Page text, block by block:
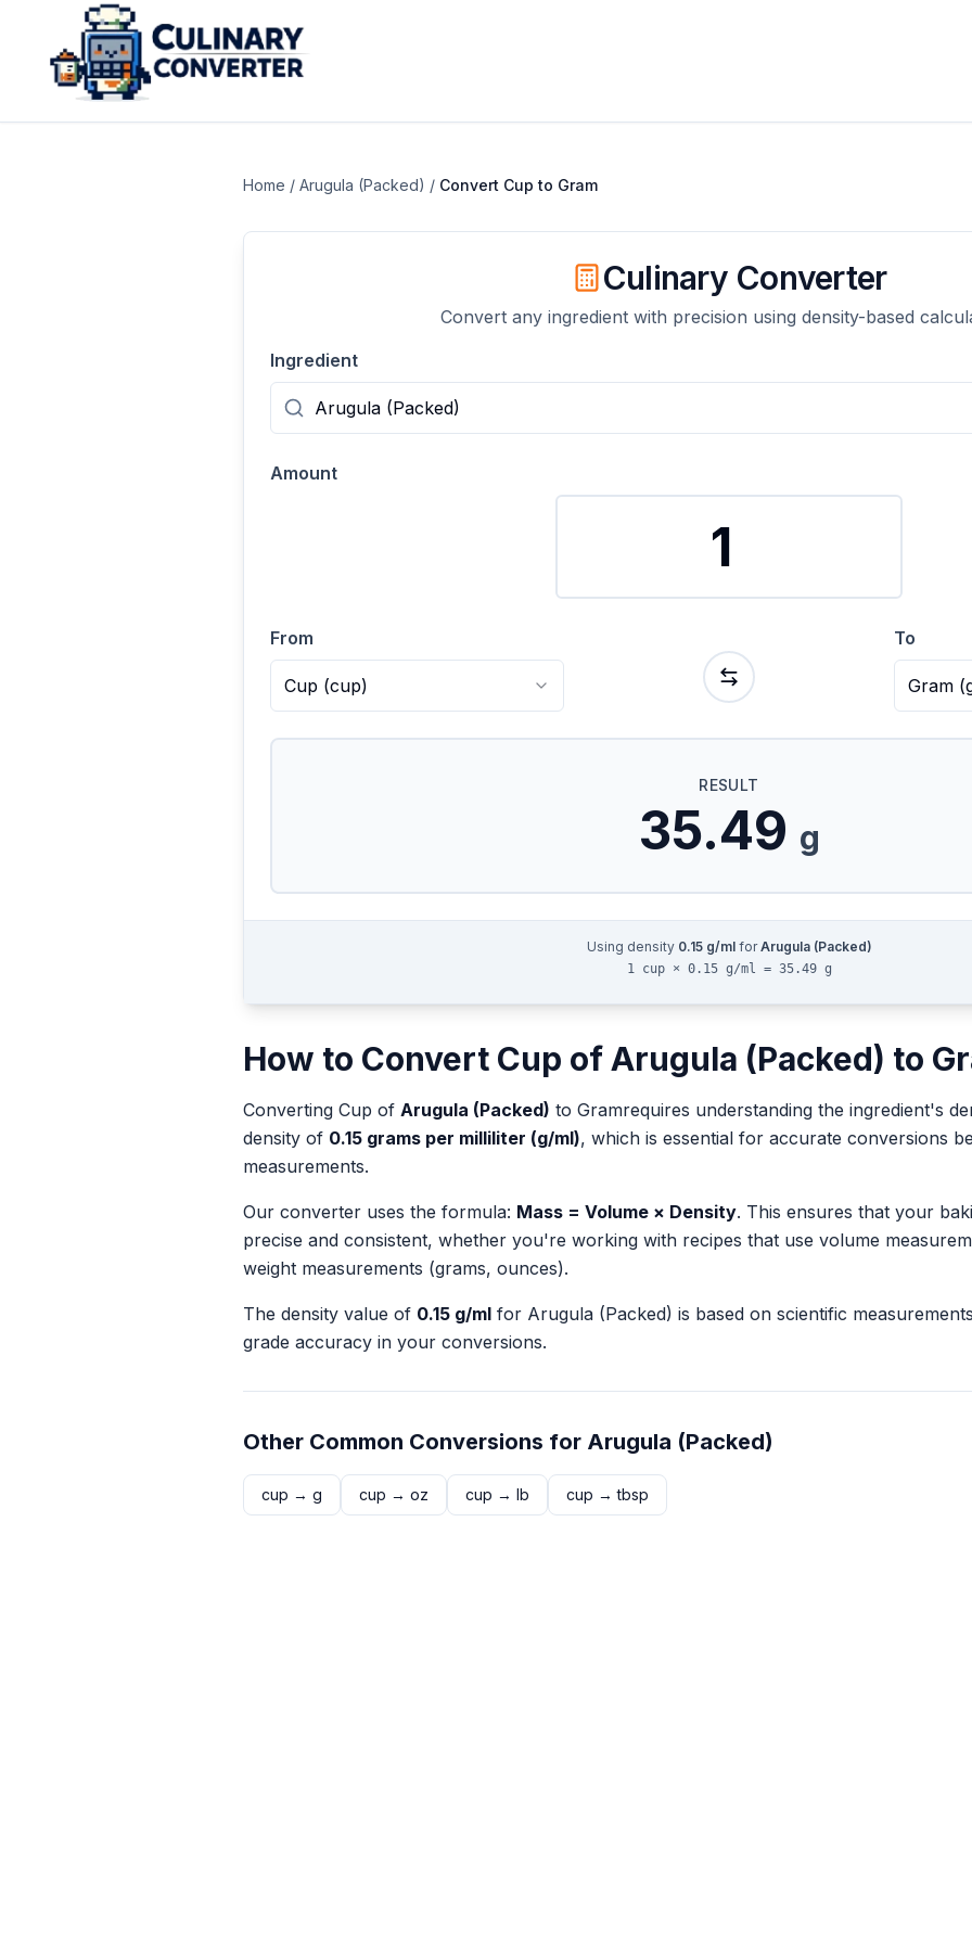
Home / Arugula (Packed) / Convert Cup to Gram
Culinary Converter
Convert any ingredient with precision using density-based
Ingredient
Amount
From
Cup (cup)
To
Gram(
RESULT
35.49 g
Using density 0.15g/mlfor Arugula (Packed)
1 cup × 0.15 g/ml = 35.49 g
How to Convert Cup ofArugula (Packed) to
Converting Cup of Arugula (Packed) to Gramrequires understanding the ingredient's
density of 0.15 grams per milliliter (g/ml), which is essential for accurate conversions
measurements.
Our converter uses the formula: Mass = Volume × Density. This ensures that your
precise and consistent, whether you're working with recipes that use volume
weight measurements (grams, ounces).
The density value of 0.15 g/ml for Arugula (Packed) is based on scientific
grade accuracy in your conversions.
Other Common Conversions for Arugula (Packed)
cup → g cup → oz cup → lb cup →tbsp